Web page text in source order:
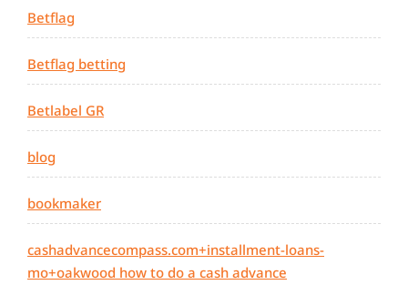
Betflag
Betflag betting
Betlabel GR
blog
bookmaker
cashadvancecompass.com+installment-loans-
mo+oakwood how to do a cash advance